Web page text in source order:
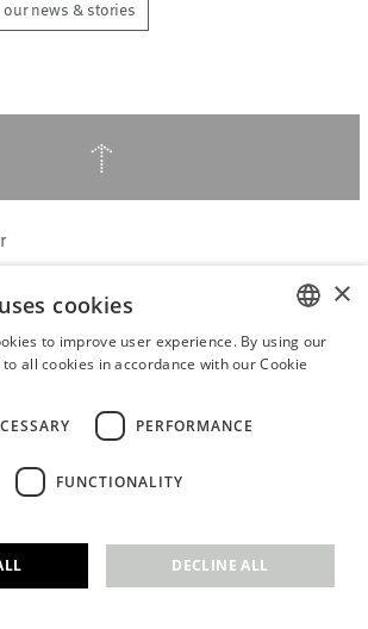
news & stories
↑
CONTRACT
Hering - Berlin GmbH
ENGLISH
×
cookies
to improve user experience. By using our
all cookies in accordance with our Cookie
PERFORMANCE
FUNCTIONALITY
DECLINE ALL